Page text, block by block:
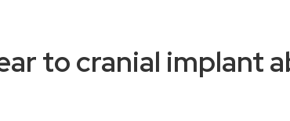
to cranial implant